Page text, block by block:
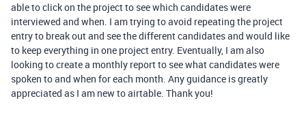
able to click on the project to see which candidates were
interviewed and when. I am trying to avoid repeating the project
entry to break out and see the different candidates and would like
to keep everything in one project entry. Eventually, I am also
looking to create a monthly report to see what candidates were
spoken to and when for each month. Any guidance is greatly
appreciated as I am new to airtable. Thank you!